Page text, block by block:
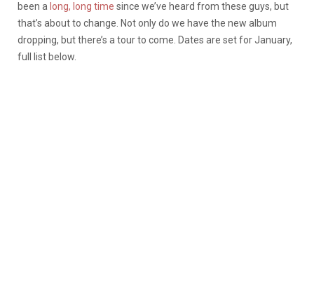
been a long, long time since we’ve heard from these guys, but
that’s about to change. Not only do we have the new album
dropping, but there’s a tour to come. Dates are set for January,
full list below.